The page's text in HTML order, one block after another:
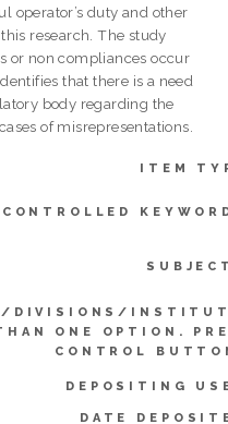
operator’s duty and other
research. The study
or non compliances occur
that there is a need
body regarding the
of misrepresentations.
ITEM
DIVISIONS/
ONE OPTION.
CONTROL
DEPOSITING
DATE